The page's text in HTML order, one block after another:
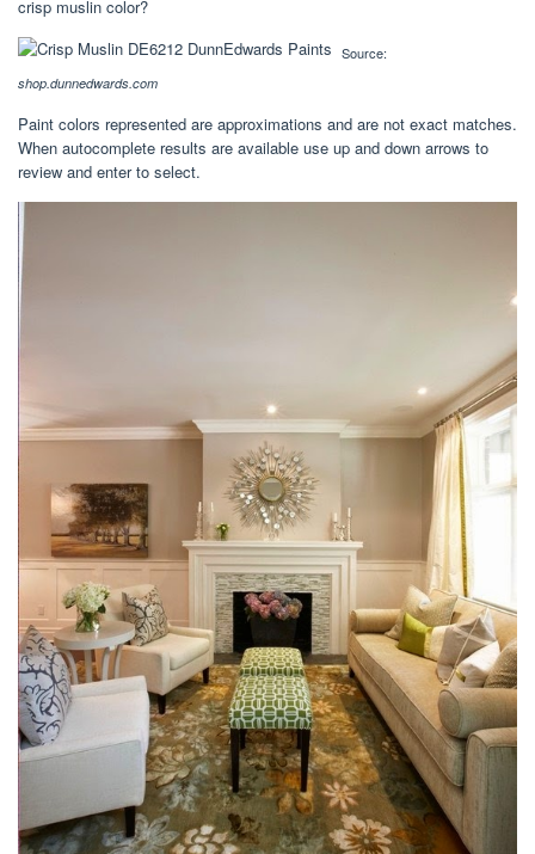
crisp muslin color?
Source:
shop.dunnedwards.com
Paint colors represented are approximations and are not exact matches.
When autocomplete results are available use up and down arrows to
review and enter to select.